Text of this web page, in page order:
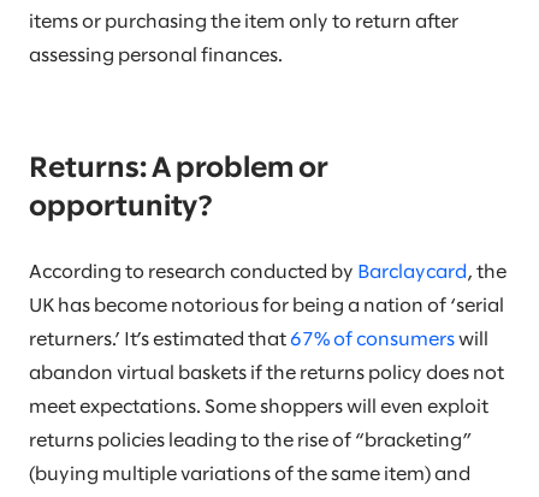
items or purchasing the item only to return after
assessing personal finances.
Returns: A problem or
opportunity?
According to research conducted by Barclaycard , the
UK has become notorious for being a nation of ‘serial
returners.’ It’s estimated that 67% of consumers will
abandon virtual baskets if the returns policy does not
meet expectations. Some shoppers will even exploit
returns policies leading to the rise of “bracketing”
(buying multiple variations of the same item) and